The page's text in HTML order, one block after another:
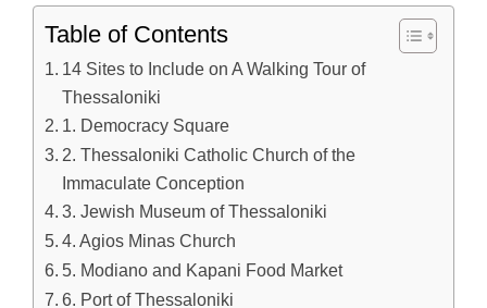
Table of Contents
14 Sites to Include on A Walking Tour of
Thessaloniki
1. Democracy Square
2. Thessaloniki Catholic Church of the
Immaculate Conception
3. Jewish Museum of Thessaloniki
4. Agios Minas Church
5. Modiano and Kapani Food Market
6. Port of Thessaloniki